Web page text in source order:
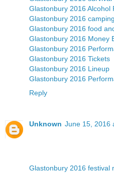
Glastonbury 2016 Alcohol
Glastonbury 2016 camping
Glastonbury 2016 food
Glastonbury 2016 Money
Glastonbury 2016
Glastonbury 2016 Tickets
Glastonbury 2016 Lineup
Glastonbury 2016
Reply
Unknown June 15, 2016
Glastonbury 2016 festival